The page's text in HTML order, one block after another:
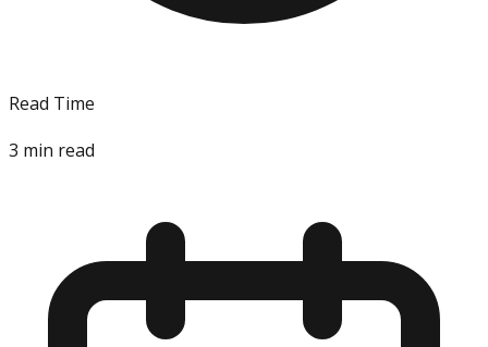
Read Time
3 min read